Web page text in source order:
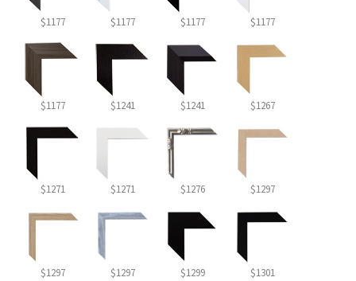
$1177 $1177 $1177 $1177
$1177 $1241 $1241 $1267
$1271 $1271 $1276 $1297
$1297 $1297 $1299 $1301